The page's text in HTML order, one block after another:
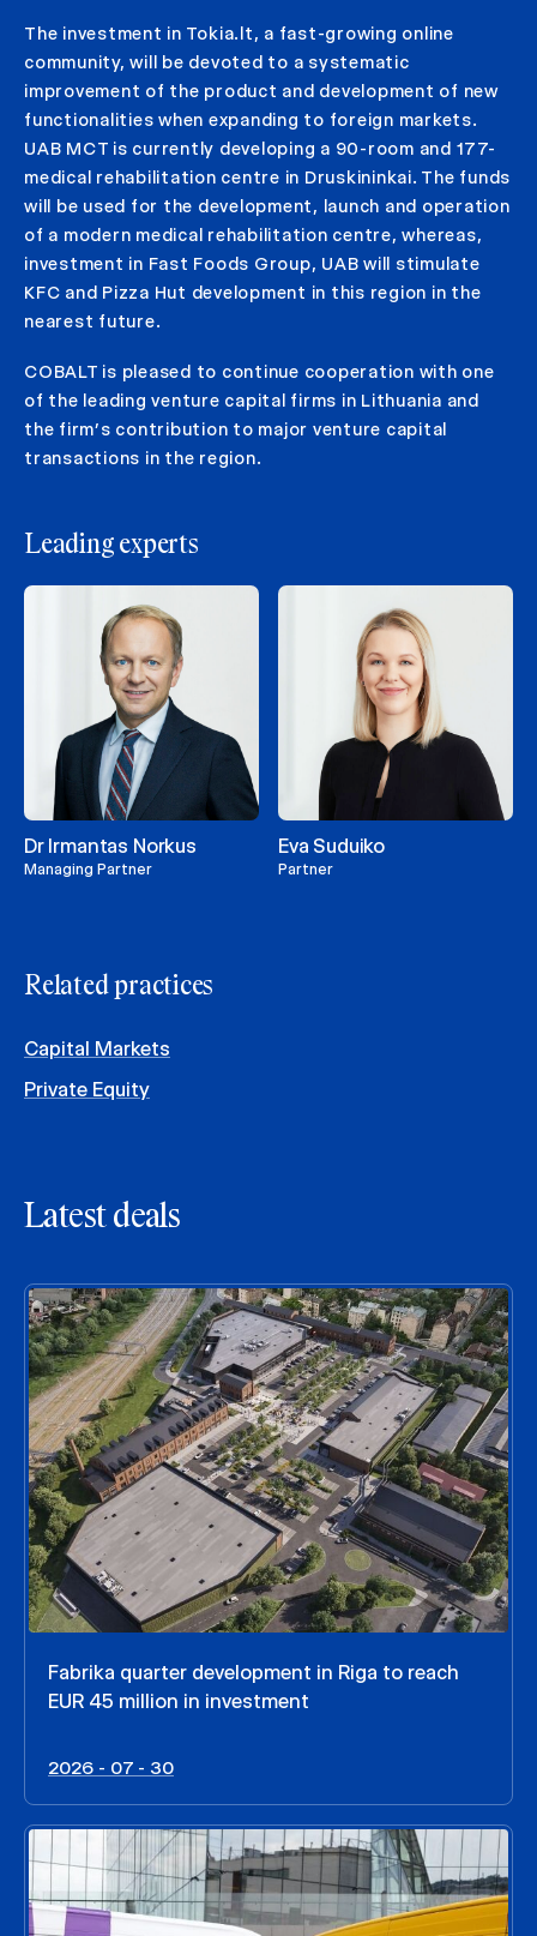
The investment in Tokia.lt, a fast-growing online
community, will be devoted to a systematic
improvement of the product and development of new
functionalities when expanding to foreign markets.
UAB MCT is currently developing a 90-room and 177-
medical rehabilitation centre in Druskininkai. The funds
will be used for the development, launch and operation
of a modern medical rehabilitation centre, whereas,
investment in Fast Foods Group, UAB will stimulate
KFC and Pizza Hut development in this region in the
nearest future.
COBALT is pleased to continue cooperation with one
of the leading venture capital firms in Lithuania and
the firm’s contribution to major venture capital
transactions in the region.
Leading experts
Dr Irmantas Norkus
Managing Partner
Eva Suduiko
Partner
Related practices
Capital Markets
Private Equity
Latest deals
Fabrika quarter development in Riga to reach
EUR 45 million in investment
2026 - 07 - 30